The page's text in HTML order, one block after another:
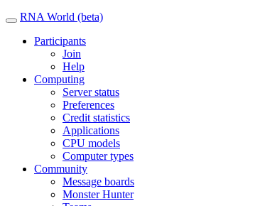
RNA World (beta)
Participants
Join
Help
Computing
Server status
Preferences
Credit statistics
Applications
CPU models
Computer types
Community
Message boards
Monster Hunter